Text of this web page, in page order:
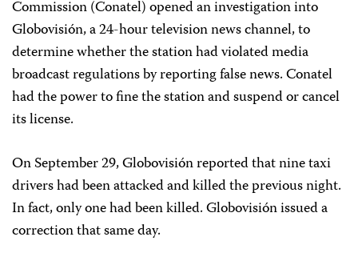
Commission (Conatel) opened an investigation into
Globovisión, a 24-hour television news channel, to
determine whether the station had violated media
broadcast regulations by reporting false news. Conatel
had the power to fine the station and suspend or cancel
its license.
On September 29, Globovisión reported that nine taxi
drivers had been attacked and killed the previous night.
In fact, only one had been killed. Globovisión issued a
correction that same day.